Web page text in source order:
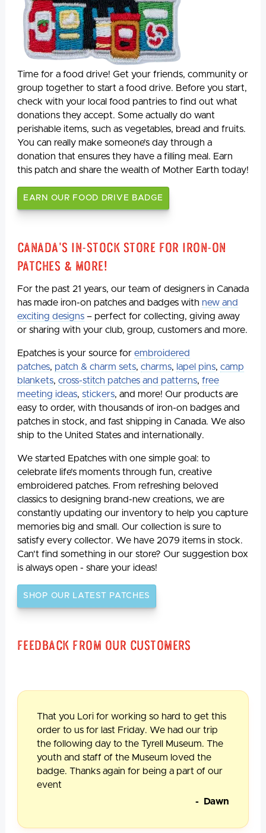
Time for a food drive! Get your friends, community or
group together to start a food drive. Before you start,
check with your local food pantries to find out what
donations they accept. Some actually do want
perishable items, such as vegetables, bread and fruits.
You can really make someone’s day through a
donation that ensures they have a filling meal. Earn
this patch and share the wealth of Mother Earth today!
EARN OUR FOOD DRIVE BADGE
Canada's In-Stock Store for Iron-On
Patches & More!
For the past 21 years, our team of designers in Canada
has made iron-on patches and badges with new and
exciting designs – perfect for collecting, giving away
or sharing with your club, group, customers and more.
Epatches is your source for embroidered
patches, patch & charm sets, charms, lapel pins, camp
blankets, cross-stitch patches and patterns, free
meeting ideas, stickers, and more! Our products are
easy to order, with thousands of iron-on badges and
patches in stock, and fast shipping in Canada. We also
ship to the United States and internationally.
We started Epatches with one simple goal: to
celebrate life’s moments through fun, creative
embroidered patches. From refreshing beloved
classics to designing brand-new creations, we are
constantly updating our inventory to help you capture
memories big and small. Our collection is sure to
satisfy every collector. We have 2079 items in stock.
Can't find something in our store? Our suggestion box
is always open - share your ideas!
SHOP OUR LATEST PATCHES
Feedback From Our Customers
That you Lori for working so hard to get this
order to us for last Friday. We had our trip
the following day to the Tyrell Museum. The
youth and staff of the Museum loved the
badge. Thanks again for being a part of our
event
- Dawn